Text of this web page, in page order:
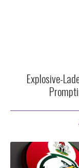
Explosive-